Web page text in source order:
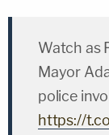
Watch as
Mayor
police
https://